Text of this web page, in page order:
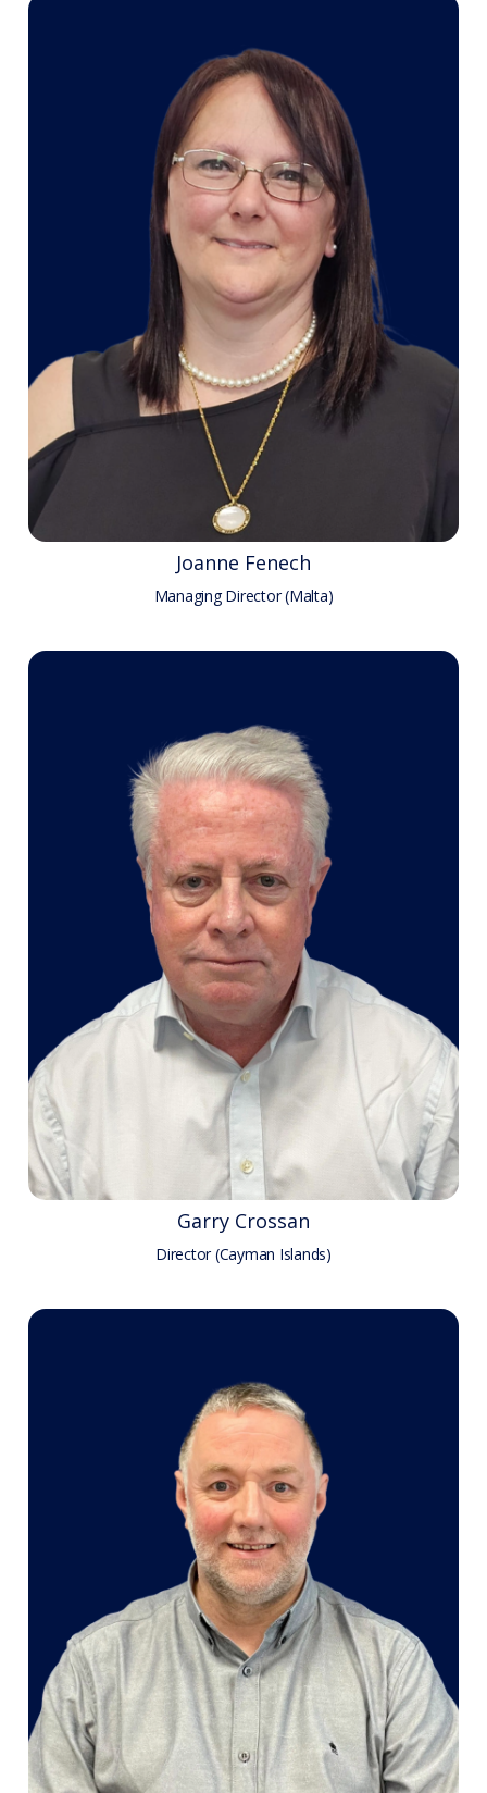
Joanne Fenech
Managing Director (Malta)
Garry Crossan
Director (Cayman Islands)